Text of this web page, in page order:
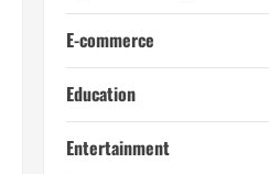
E-commerce
Education
Entertainment